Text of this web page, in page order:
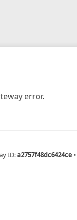
error.
ID:a2757f48dc6424ce •